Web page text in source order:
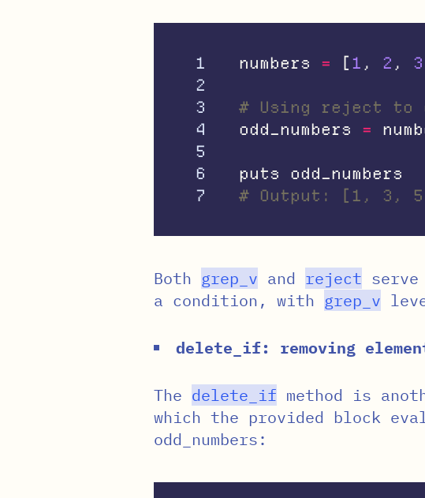
1
2
3
4
5
6
numbers = [ 1 , 2 , 3
# Using reject to
odd_numbers
=
puts
odd_numbers
# Output: [1, 3,
Both grep_v and reject
a condition, with grep_v
delete_if: removing
The delete_if method is
which the provided block
odd_numbers: